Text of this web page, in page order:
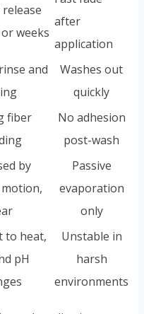
weeks
after
application
and
Washes out
quickly
fiber
No adhesion
post-wash
by
Passive
evaporation
only
to heat,
pH
Unstable in
harsh
environments